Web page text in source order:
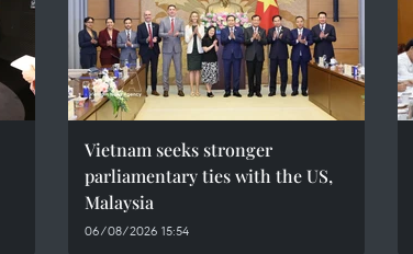
Vietnam seeks stronger
parliamentary ties with the US,
Malaysia
06/08/2026 15:54